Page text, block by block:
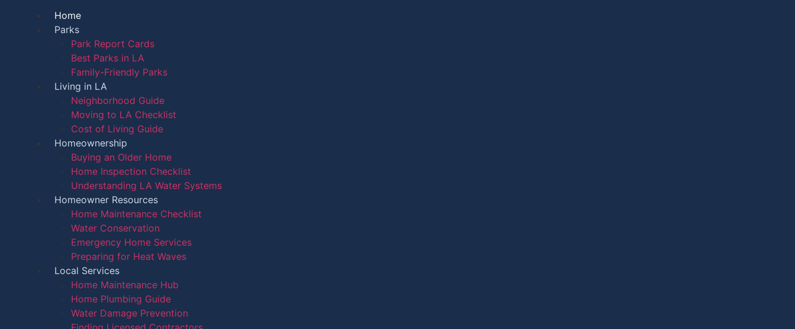
Home
Parks
Park Report Cards
Best Parks in LA
Family-Friendly Parks
Living in LA
Neighborhood Guide
Moving to LA Checklist
Cost of Living Guide
Homeownership
Buying an Older Home
Home Inspection Checklist
Understanding LA Water Systems
Homeowner Resources
Home Maintenance Checklist
Water Conservation
Emergency Home Services
Preparing for Heat Waves
Local Services
Home Maintenance Hub
Home Plumbing Guide
Water Damage Prevention